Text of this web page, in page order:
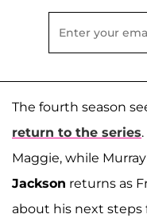
The fourth season
return to the series
Maggie, while
Jackson returns as
about his next steps